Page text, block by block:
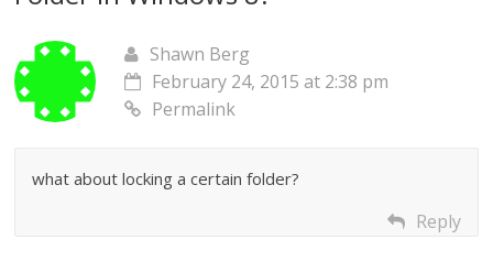
Shawn Berg
February 24, 2015 at 2:38 pm
Permalink
what about locking a certain folder?
Reply